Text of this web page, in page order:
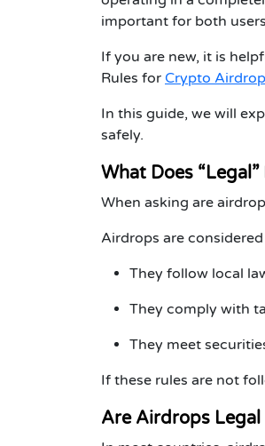
important for both
If you are new, it is
Rules for Crypto
In this guide, we will
safely.
What Does
When asking are
Airdrops are
They follow local
They comply with
They meet
If these rules are not
Are Airdrops Legal